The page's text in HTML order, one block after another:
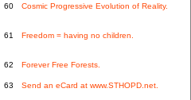
60 Cosmic Progressive Evolution of Reality.
61 Freedom = having no children.
62 Forever Free Forests.
63 Send an eCard at www.STHOPD.net.